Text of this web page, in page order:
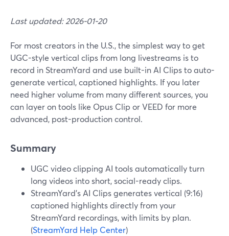
Last updated: 2026-01-20
For most creators in the U.S., the simplest way to get
UGC-style vertical clips from long livestreams is to
record in StreamYard and use built-in AI Clips to auto-
generate vertical, captioned highlights. If you later
need higher volume from many different sources, you
can layer on tools like Opus Clip or VEED for more
advanced, post-production control.
Summary
UGC video clipping AI tools automatically turn
long videos into short, social-ready clips.
StreamYard’s AI Clips generates vertical (9:16)
captioned highlights directly from your
StreamYard recordings, with limits by plan.
(StreamYard Help Center)